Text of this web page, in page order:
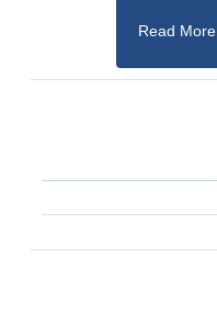
Read More